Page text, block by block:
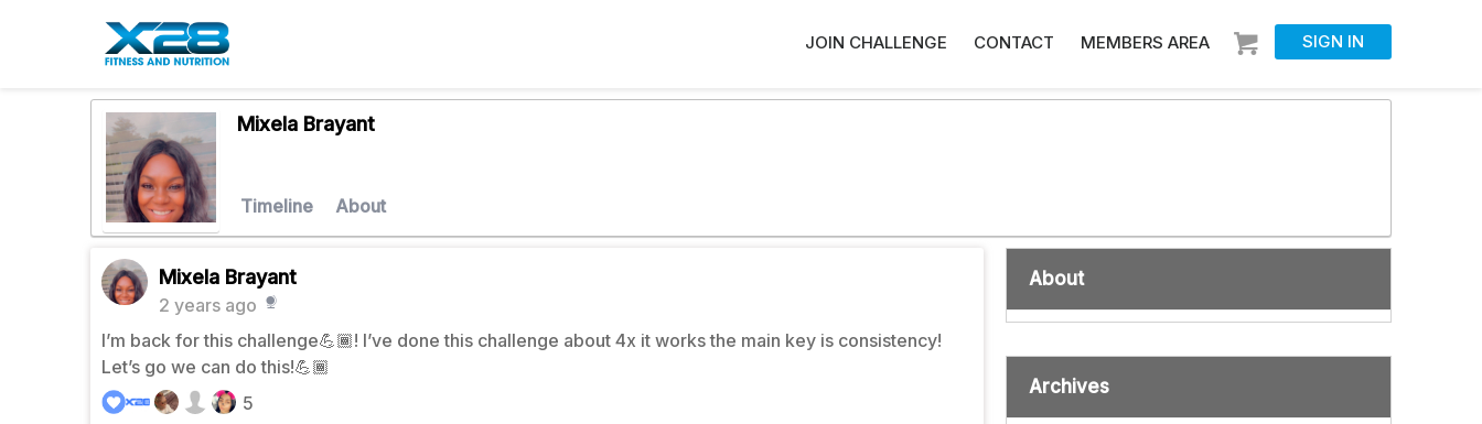
SIGN IN
JOIN CHALLENGE CONTACT MEMBERS AREA
Mixela Brayant
Timeline About
Mixela Brayant
2 years ago
I’m back for this challenge💪🏾! I’ve done this challenge about 4x it works the main key is consistency!
Let’s go we can do this!💪🏾
5
About
Archives